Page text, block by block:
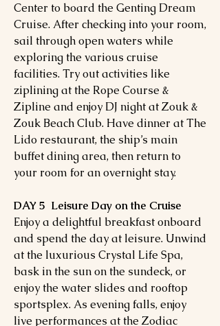
Center to board the Genting Dream
Cruise. After checking into your room,
sail through open waters while
exploring the various cruise
facilities. Try out activities like
ziplining at the Rope Course &
Zipline and enjoy DJ night at Zouk &
Zouk Beach Club. Have dinner at The
Lido restaurant, the ship’s main
buffet dining area, then return to
your room for an overnight stay.
DAY 5 Leisure Day on the Cruise
Enjoy a delightful breakfast onboard
and spend the day at leisure. Unwind
at the luxurious Crystal Life Spa,
bask in the sun on the sundeck, or
enjoy the water slides and rooftop
sportsplex. As evening falls, enjoy
live performances at the Zodiac